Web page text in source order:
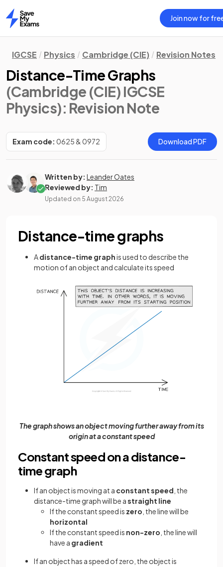
Home
Join now for
IGCSE Physics Cambridge (CIE) Revision Notes
Distance-Time Graphs
(Cambridge (CIE) IGCSE
Physics): Revision Note
Exam code: 0625 & 0972 Download PDF
Written by: Leander Oates
Reviewed by: Tim
Updated on 5 August 2026
Distance-time graphs
Adistance-time graphis used to describe the
motion of an object and calculate its speed
The graph shows an object moving further away from its
origin at a constant speed
Constant speed on a distance-
time graph
If an object is moving at a constant speed , the
distance-time graph will be astraight line
If the constant speed is zero , the line will be
horizontal
If the constant speed is non-zero , the line will
have a gradient
If an object has a speed of zero, the object is